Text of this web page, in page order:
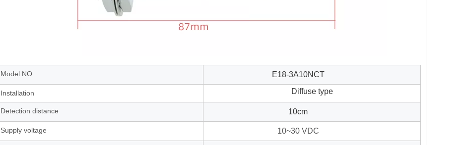
Model NO E18-3A10NCT
Installation Diffuse type
Detection distance 10cm
Supply voltage 10~30 VDC